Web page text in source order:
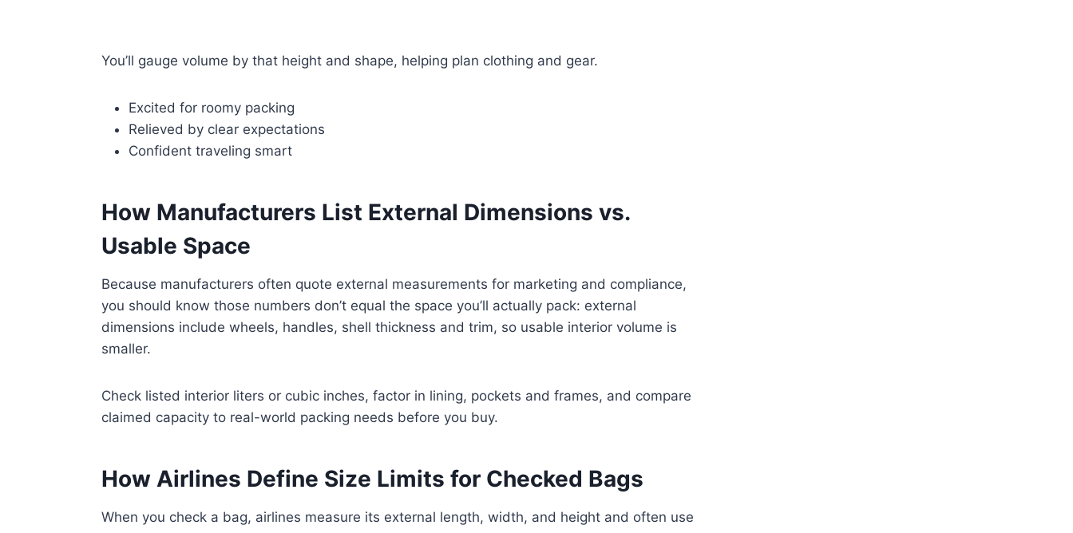
You’ll gauge volume by that height and shape, helping plan clothing and gear.
Excited for roomy packing
Relieved by clear expectations
Confident traveling smart
How Manufacturers List External Dimensions vs.
Usable Space
Because manufacturers often quote external measurements for marketing and compliance,
you should know those numbers don’t equal the space you’ll actually pack: external
dimensions include wheels, handles, shell thickness and trim, so usable interior volume is
smaller.
Check listed interior liters or cubic inches, factor in lining, pockets and frames, and compare
claimed capacity to real-world packing needs before you buy.
How Airlines Define Size Limits for Checked Bags
When you check a bag, airlines measure its external length, width, and height and often use